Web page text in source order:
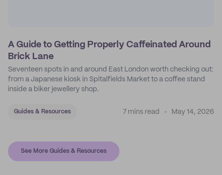
A Guide to Getting Properly Caffeinated Around
Brick Lane
Seventeen spots in and around East London worth checking out:
from a Japanese kiosk in Spitalfields Market to a coffee stand
inside a biker jewellery shop.
Guides & Resources 7 mins read May 14, 2026
See More Guides & Resources